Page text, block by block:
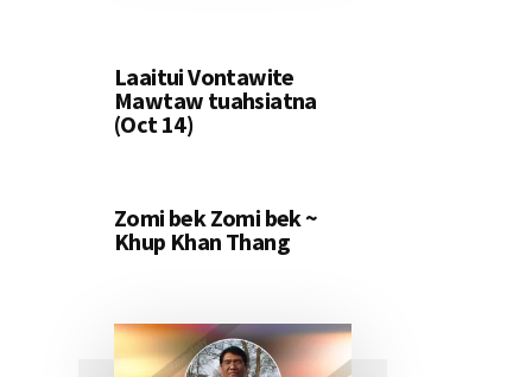
Laaitui Vontawite
Mawtaw tuahsiatna
(Oct 14)
Zomi bek Zomi bek ~
Khup Khan Thang